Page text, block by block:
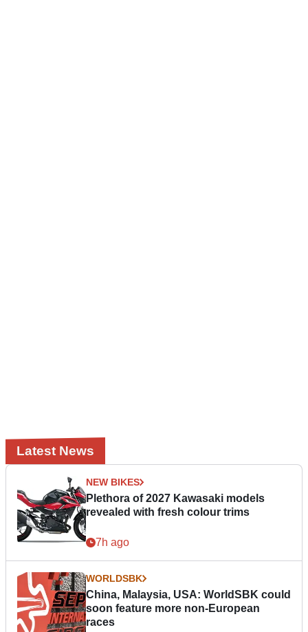
Latest News
NEW BIKES
Plethora of 2027 Kawasaki models
revealed with fresh colour trims
7h ago
WORLDSBK
China, Malaysia, USA: WorldSBK could
soon feature more non-European
races